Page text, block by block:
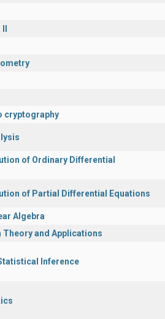
cryptography
of Ordinary Differential
of Partial Differential Equations
Algebra
and Applications
Inference